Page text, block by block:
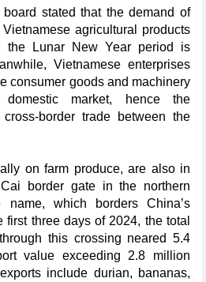
stated that the demand of
agricultural products
the Lunar New Year period is
Vietnamese enterprises
consumer goods and machinery
market, hence the
border trade between the
on farm produce, are also in
border gate in the northern
which borders China’s
first three days of 2024, the total
this crossing neared 5.4
value exceeding 2.8 million
include durian, bananas,